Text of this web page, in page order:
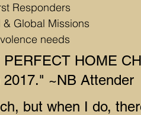
Responders
Global Missions
needs
HOME
~NB Attender
but when I do,